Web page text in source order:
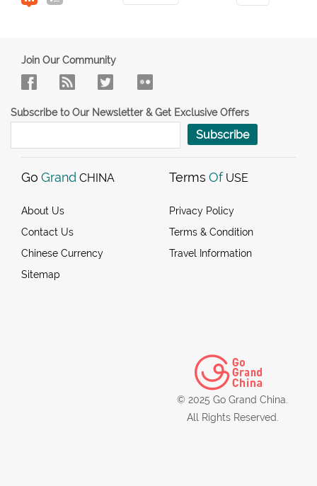
Join Our Community
Subscribe to Our Newsletter & Get Exclusive Offers
Subscribe
Go Grand CHINA
About Us
Contact Us
Chinese Currency
Sitemap
Terms Of USE
Privacy Policy
Terms & Condition
Travel Information
© 2025 Go Grand China.
All Rights Reserved.